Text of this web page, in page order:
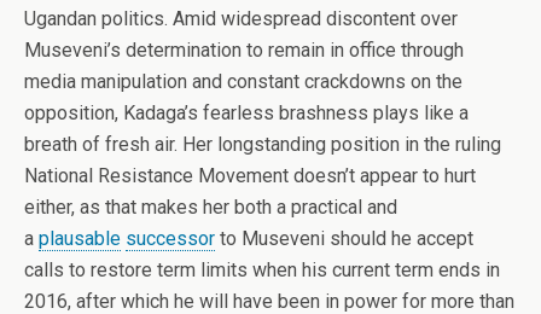
Ugandan politics. Amid widespread discontent over
Museveni’s determination to remain in office through
media manipulation and constant crackdowns on the
opposition, Kadaga’s fearless brashness plays like a
breath of fresh air. Her longstanding position in the ruling
National Resistance Movement doesn’t appear to hurt
either, as that makes her both a practical and
a plausable successor to Museveni should he accept
calls to restore term limits when his current term ends in
2016, after which he will have been in power for more than